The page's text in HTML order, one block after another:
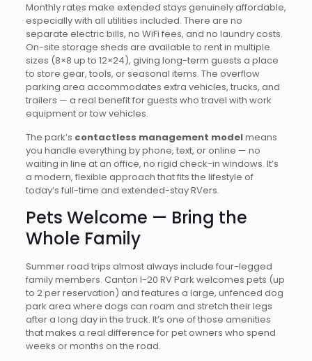
Monthly rates make extended stays genuinely affordable,
especially with all utilities included. There are no
separate electric bills, no WiFi fees, and no laundry costs.
On-site storage sheds are available to rent in multiple
sizes (8×8 up to 12×24), giving long-term guests a place
to store gear, tools, or seasonal items. The overflow
parking area accommodates extra vehicles, trucks, and
trailers — a real benefit for guests who travel with work
equipment or tow vehicles.
The park’s contactless management modelmeans
you handle everything by phone, text, or online — no
waiting in line at an office, no rigid check-in windows. It’s
a modern, flexible approach that fits the lifestyle of
today’s full-time and extended-stay RVers.
Pets Welcome — Bring the
Whole Family
Summer road trips almost always include four-legged
family members. Canton I-20 RV Park welcomes pets (up
to 2 per reservation) and features a large, unfenced dog
park area where dogs can roam and stretch their legs
after a long day in the truck. It’s one of those amenities
that makes a real difference for pet owners who spend
weeks or months on the road.